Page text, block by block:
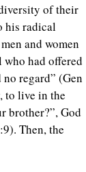
of their
his radical
and women
who had offered
regard” (Gen
to live in the
brother?”, God
Then, the